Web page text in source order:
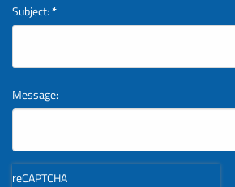
Subject:*
Message:
reCAPTCHA